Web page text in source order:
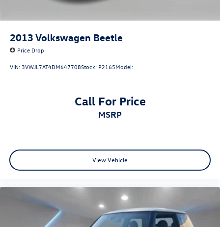
2013 Volkswagen Beetle
Price Drop
VIN: 3VWJL7AT4DM647708Stock: P2165Model:
Call For Price
MSRP
View Vehicle